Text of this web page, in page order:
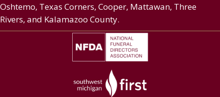
Oshtemo, Texas Corners, Cooper, Mattawan, Three
Rivers, and Kalamazoo County.